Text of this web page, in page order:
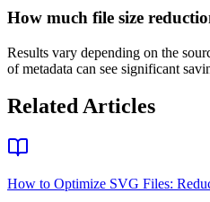
How much file size
Results vary depending on the
of metadata can see significant
Related Articles
How to Optimize SVG Files: